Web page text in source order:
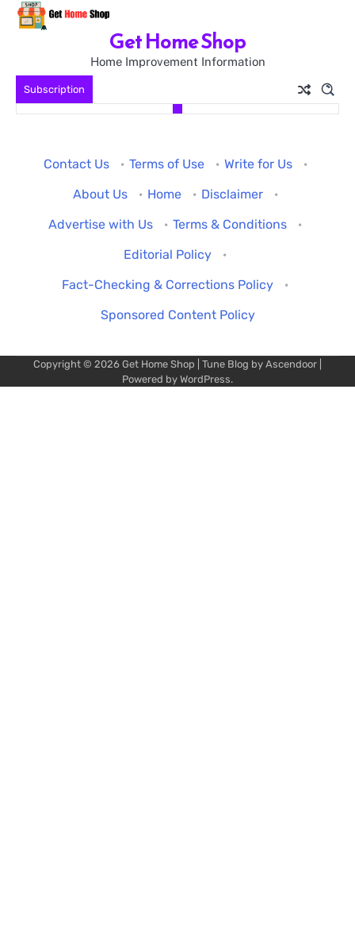
Skip
Subscription
Get Home Shop
Home Improvement Information
Contact Us · Terms of Use · Write for Us
·
About Us
· Home · Disclaimer
·
Advertise with Us
· Terms & Conditions
·
Editorial Policy
·
Fact-Checking & Corrections Policy
·
Sponsored Content Policy
Copyright © 2026 Get Home Shop | Tune Blog by Ascendoor
Powered by WordPress.